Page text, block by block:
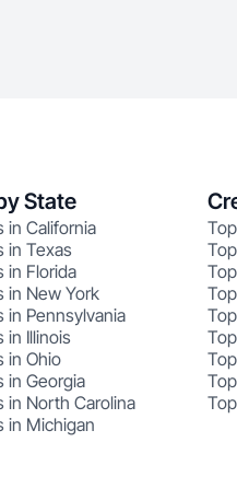
State
in California
in Texas
in Florida
in New York
in Pennsylvania
in Illinois
in Ohio
in Georgia
in North Carolina
in Michigan